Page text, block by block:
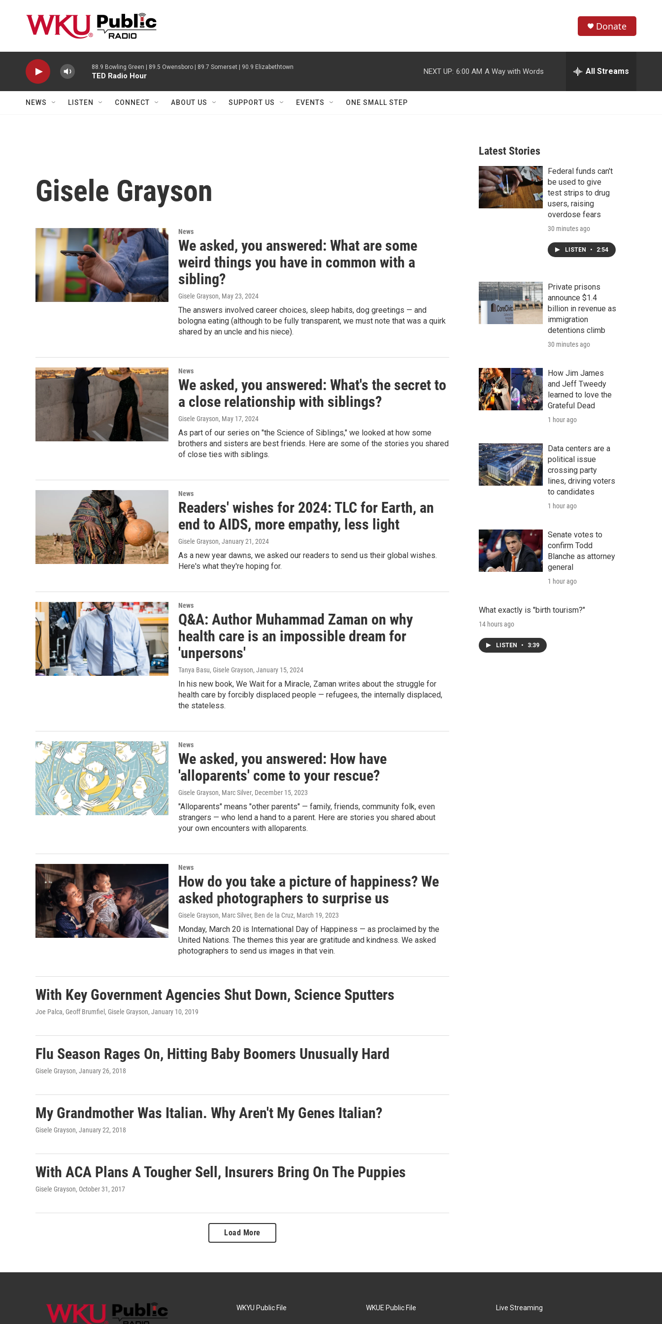
h
w
r
c
h
e
h
Donate
88.9 Bowling Green | 89.5 Owensboro | 89.7 Somerset | 90.9 Elizabethtown
TED Radio Hour
NEXT UP: 6:00 AM A Way with Words All Streams
NEWS LISTEN CONNECT ABOUT US SUPPORT US EVENTS ONE SMALL STEP
Gisele Grayson
News
We asked, you answered: What are some
weird things you have in common with a
sibling?
Gisele Grayson, May 23, 2024
The answers involved career choices, sleep habits, dog greetings — and
bologna eating (although to be fully transparent, we must note that was a quirk
shared by an uncle and his niece).
News
We asked, you answered: What's the secret to
a close relationship with siblings?
Gisele Grayson, May 17, 2024
As part of our series on "the Science of Siblings," we looked at how some
brothers and sisters are best friends. Here are some of the stories you shared
of close ties with siblings.
News
Readers' wishes for 2024: TLC for Earth, an
end to AIDS, more empathy, less light
Gisele Grayson, January 21, 2024
As a new year dawns, we asked our readers to send us their global wishes.
Here's what they're hoping for.
News
Q&A: Author Muhammad Zaman on why
health care is an impossible dream for
'unpersons'
Tanya Basu, Gisele Grayson, January 15, 2024
In his new book, We Wait for a Miracle, Zaman writes about the struggle for
health care by forcibly displaced people — refugees, the internally displaced,
the stateless.
News
We asked, you answered: How have
'alloparents' come to your rescue?
Gisele Grayson, Marc Silver, December 15, 2023
"Alloparents" means "other parents" — family, friends, community folk, even
strangers — who lend a hand to a parent. Here are stories you shared about
your own encounters with alloparents.
News
How do you take a picture of happiness? We
asked photographers to surprise us
Gisele Grayson, Marc Silver, Ben de la Cruz, March 19, 2023
Monday, March 20 is International Day of Happiness — as proclaimed by the
United Nations. The themes this year are gratitude and kindness. We asked
photographers to send us images in that vein.
With Key Government Agencies Shut Down, Science Sputters
Joe Palca, Geoff Brumfiel, Gisele Grayson, January 10, 2019
Flu Season Rages On, Hitting Baby Boomers Unusually Hard
Gisele Grayson, January 26, 2018
My Grandmother Was Italian. Why Aren't My Genes Italian?
Gisele Grayson, January 22, 2018
With ACA Plans A Tougher Sell, Insurers Bring On The Puppies
Gisele Grayson, October 31, 2017
Load More
Latest Stories
Federal funds can't
be used to give
test strips to drug
users, raising
overdose fears
30 minutes ago
LISTEN • 2:54
Private prisons
announce $1.4
billion in revenue as
immigration
detentions climb
30 minutes ago
How Jim James
and Jeff Tweedy
learned to love the
Grateful Dead
1 hour ago
Data centers are a
political issue
crossing party
lines, driving voters
to candidates
1 hour ago
Senate votes to
confirm Todd
Blanche as attorney
general
1 hour ago
What exactly is "birth tourism?"
14 hours ago
LISTEN • 3:39
WKYU Public File WKUE Public File Live Streaming